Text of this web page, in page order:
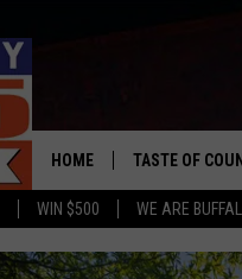
WIN $500 WE ARE
HOME TASTE OF